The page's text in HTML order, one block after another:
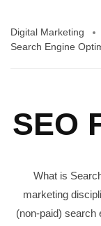
Digital Marketing
Search Engine
SEO
What is
marketing
(non-paid) search